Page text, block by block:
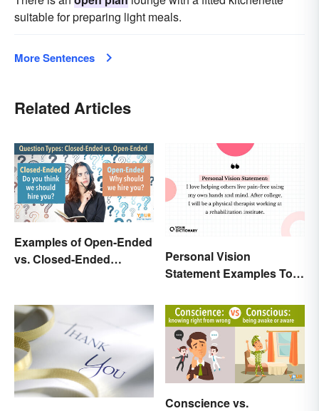
suitable for preparing light meals.
More Sentences
Related Articles
Examples of Open-Ended
vs. Closed-Ended
Personal Vision
Statement Examples To
Conscience vs.